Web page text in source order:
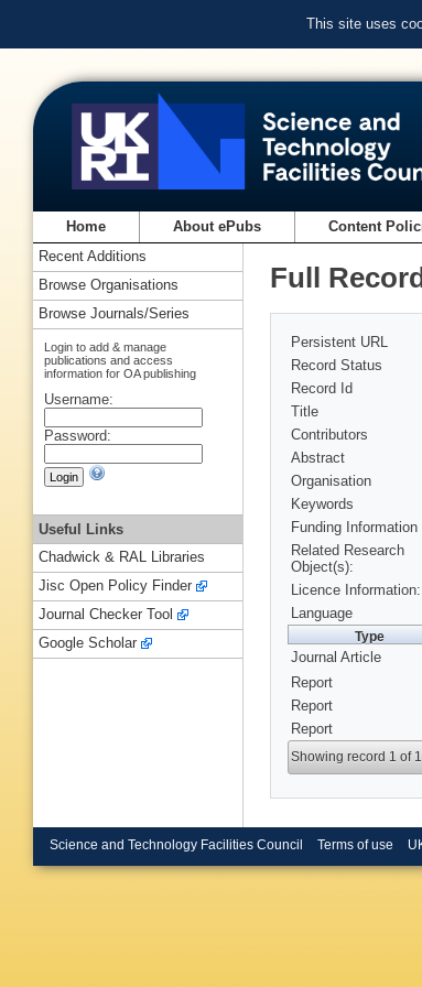
This site uses
Home About ePubs Content
Full
Persistent URL
Record Status
Record Id
Title
Contributors
Abstract
Organisation
Keywords
Funding Information
Related Research
Object(s):
Licence Information:
Language
Type
Journal Article
Report
Report
Report
Showing record 1 of 1
Recent Additions
Browse Organisations
Browse Journals/Series
Login to add & manage
publications and access
information for OA publishing
Username:
Password:
Useful Links
Chadwick & RAL Libraries
Jisc Open Policy Finder
Journal Checker Tool
Google Scholar
Science and Technology Facilities Council Terms of use